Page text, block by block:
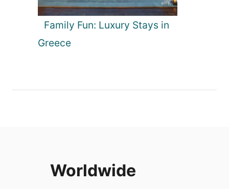
Family Fun: Luxury Stays in
Greece
Worldwide